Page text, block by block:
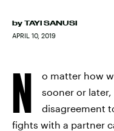
by TAYI SANUSI
APRIL 10, 2019
N
o matter how
sooner or
disagreement
fights with a partner